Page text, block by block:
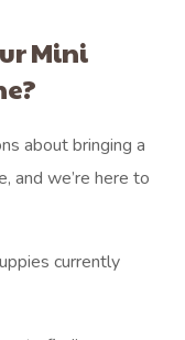
Mini
about bringing a
and we’re here to
currently